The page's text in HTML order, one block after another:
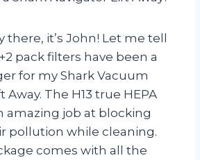
there, it’s John! Let me tell
pack filters have been a
for my Shark Vacuum
Away. The H13 true HEPA
amazing job at blocking
pollution while cleaning.
comes with all the